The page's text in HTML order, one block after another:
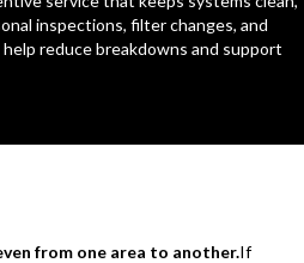
inspections, filter changes, and
reduce breakdowns and support
from one area to another.If